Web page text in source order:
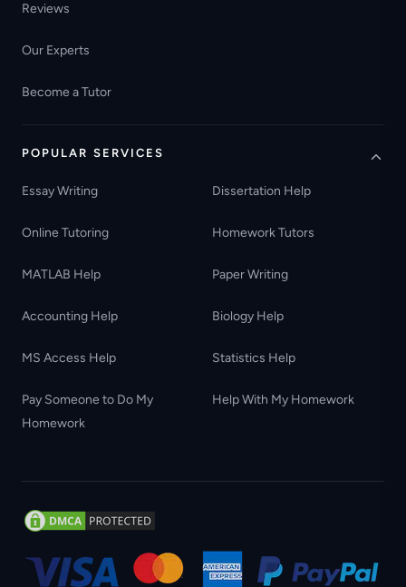
Reviews
Our Experts
Become a Tutor
POPULAR SERVICES
Essay Writing Dissertation Help
Online Tutoring Homework Tutors
MATLAB Help Paper Writing
Accounting Help Biology Help
MS Access Help Statistics Help
Pay Someone to Do My
Homework
Help With My Homework